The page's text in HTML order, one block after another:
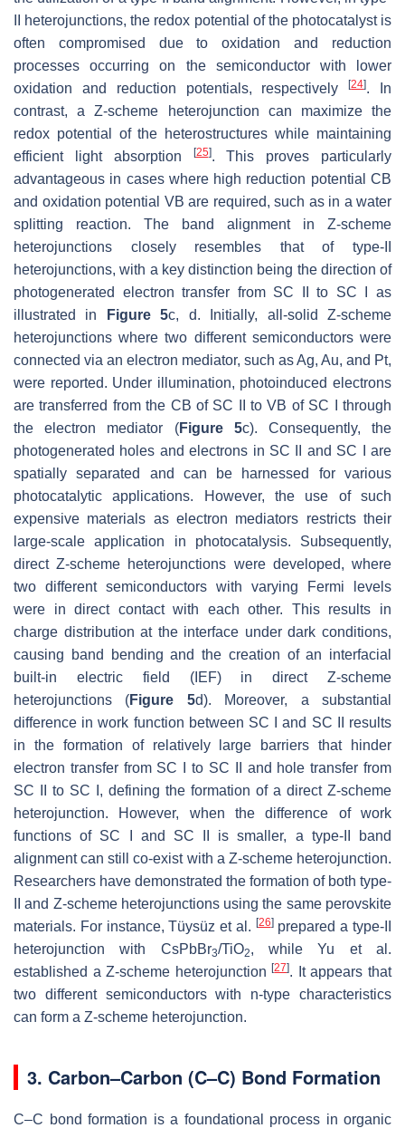
II heterojunctions, the redox potential of the photocatalyst is
often compromised due to oxidation and reduction
processes occurring on the semiconductor with lower
oxidation and reduction potentials, respectively[24]. In
contrast, a Z-scheme heterojunction can maximize the
redox potential of the heterostructures while maintaining
efficient light absorption
[25]. This proves particularly
advantageous in cases where high reduction potential CB
and oxidation potential VB are required, such as in a water
splitting reaction. The band alignment in Z-scheme
heterojunctions closely resembles that of type-II
heterojunctions, with a key distinction being the direction of
photogenerated electron transfer from SC II to SC I as
illustrated in
Figure 5c, d. Initially, all-solid Z-scheme
heterojunctions where two different semiconductors were
connected via an electron mediator, such as Ag, Au, and Pt,
were reported. Under illumination, photoinduced electrons
are transferred from the CB of SC II to VB of SC I through
the electron mediator (Figure 5c). Consequently, the
photogenerated holes and electrons in SC II and SC I are
spatially separated and can be harnessed for various
photocatalytic applications. However, the use of such
expensive materials as electron mediators restricts their
large-scale application in photocatalysis. Subsequently,
direct Z-scheme heterojunctions were developed, where
two different semiconductors with varying Fermi levels
were in direct contact with each other. This results in
charge distribution at the interface under dark conditions,
causing band bending and the creation of an interfacial
built-in electric field (IEF) in direct Z-scheme
heterojunctions (Figure 5d). Moreover, a substantial
difference in work function between SC I and SC II results
in the formation of relatively large barriers that hinder
electron transfer from SC I to SC II and hole transfer from
SC II to SC I, defining the formation of a direct Z-scheme
heterojunction. However, when the difference of work
functions of SC I and SC II is smaller, a type-II band
alignment can still co-exist with a Z-scheme heterojunction.
Researchers have demonstrated the formation of both type-
II and Z-scheme heterojunctions using the same perovskite
materials. For instance, Tüysüz et al. [26]prepared a type-II
heterojunction with CsPbBr3/TiO2, while Yu et al.
established a Z-scheme heterojunction[27]. It appears that
two different semiconductors with n-type characteristics
can form a Z-scheme heterojunction.
3. Carbon–Carbon (C–C) Bond Formation
C–C bond formation is a foundational process in organic